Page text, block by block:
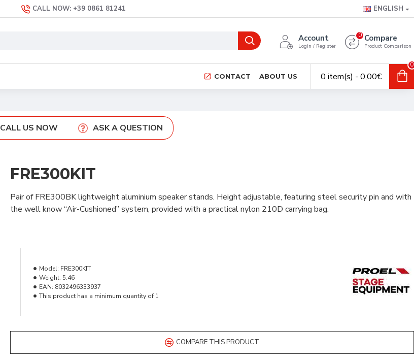
CALL NOW: +39 0861 81241 ENGLISH
Account
Login / Register
Compare
Product Comparison
0
CONTACT ABOUT US 0 item(s) - 0,00€
0
CALL US NOW ASK A QUESTION
FRE300KIT
Pair of FRE300BK lightweight aluminium speaker stands. Height adjustable, featuring steel security pin and with
the well know “Air-Cushioned” system, provided with a practical nylon 210D carrying bag.
Model: FRE300KIT
Weight: 5.46
EAN: 8032496333937
This product has a minimum quantity of 1
COMPARE THIS PRODUCT